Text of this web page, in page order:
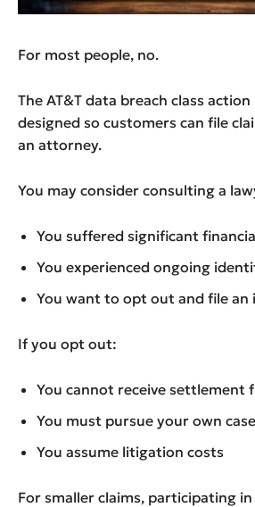
For most people, no.
The AT&T data breach class
designed so customers can file
an attorney.
You may consider consulting a
You suffered significant
You experienced ongoing
You want to opt out and file an
If you opt out:
You cannot receive settlement
You must pursue your own case
You assume litigation costs
For smaller claims, participating in